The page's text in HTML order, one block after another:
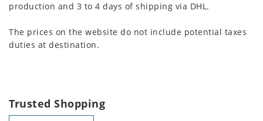
production and 3 to 4 days of shipping via DHL.
The prices on the website do not include potential taxes
duties at destination.
Trusted Shopping